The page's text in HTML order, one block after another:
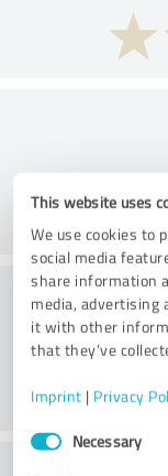
This website uses
We use cookies to
social media
share information
media, advertising
it with other
that they’ve
Imprint | Privacy
Consent
SelectionNecessary